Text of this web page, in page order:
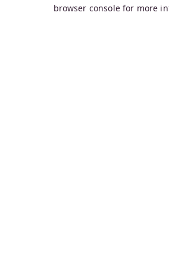
browser console for more